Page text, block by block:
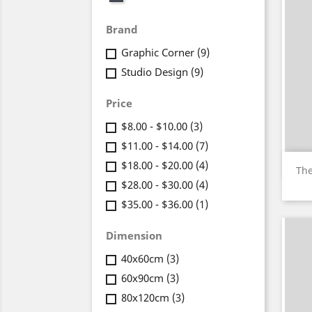
Brand
Graphic Corner (9)
Studio Design (9)
Price
$8.00 - $10.00 (3)
$11.00 - $14.00 (7)
$18.00 - $20.00 (4)
$28.00 - $30.00 (4)
$35.00 - $36.00 (1)
Dimension
40x60cm (3)
60x90cm (3)
80x120cm (3)